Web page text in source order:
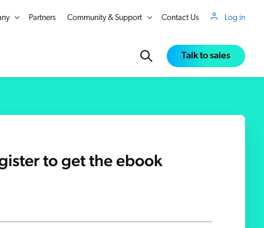
Partners Community & Support Contact Us Log in
Talk to sales
to get the ebook